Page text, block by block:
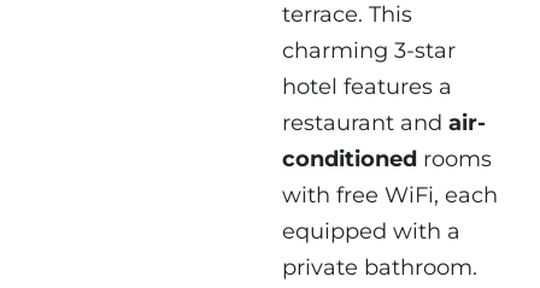
terrace. This
charming 3-star
hotel features a
restaurant and air-
conditioned rooms
with free WiFi, each
equipped with a
private bathroom.